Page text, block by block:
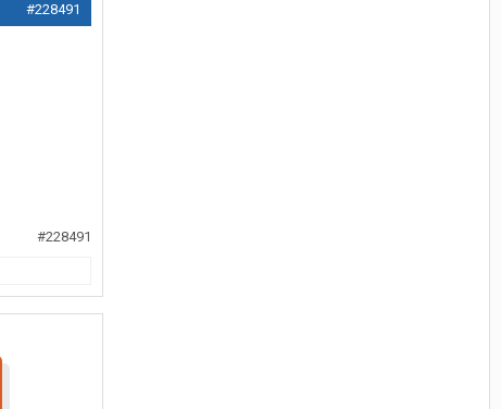
#228491
#228491